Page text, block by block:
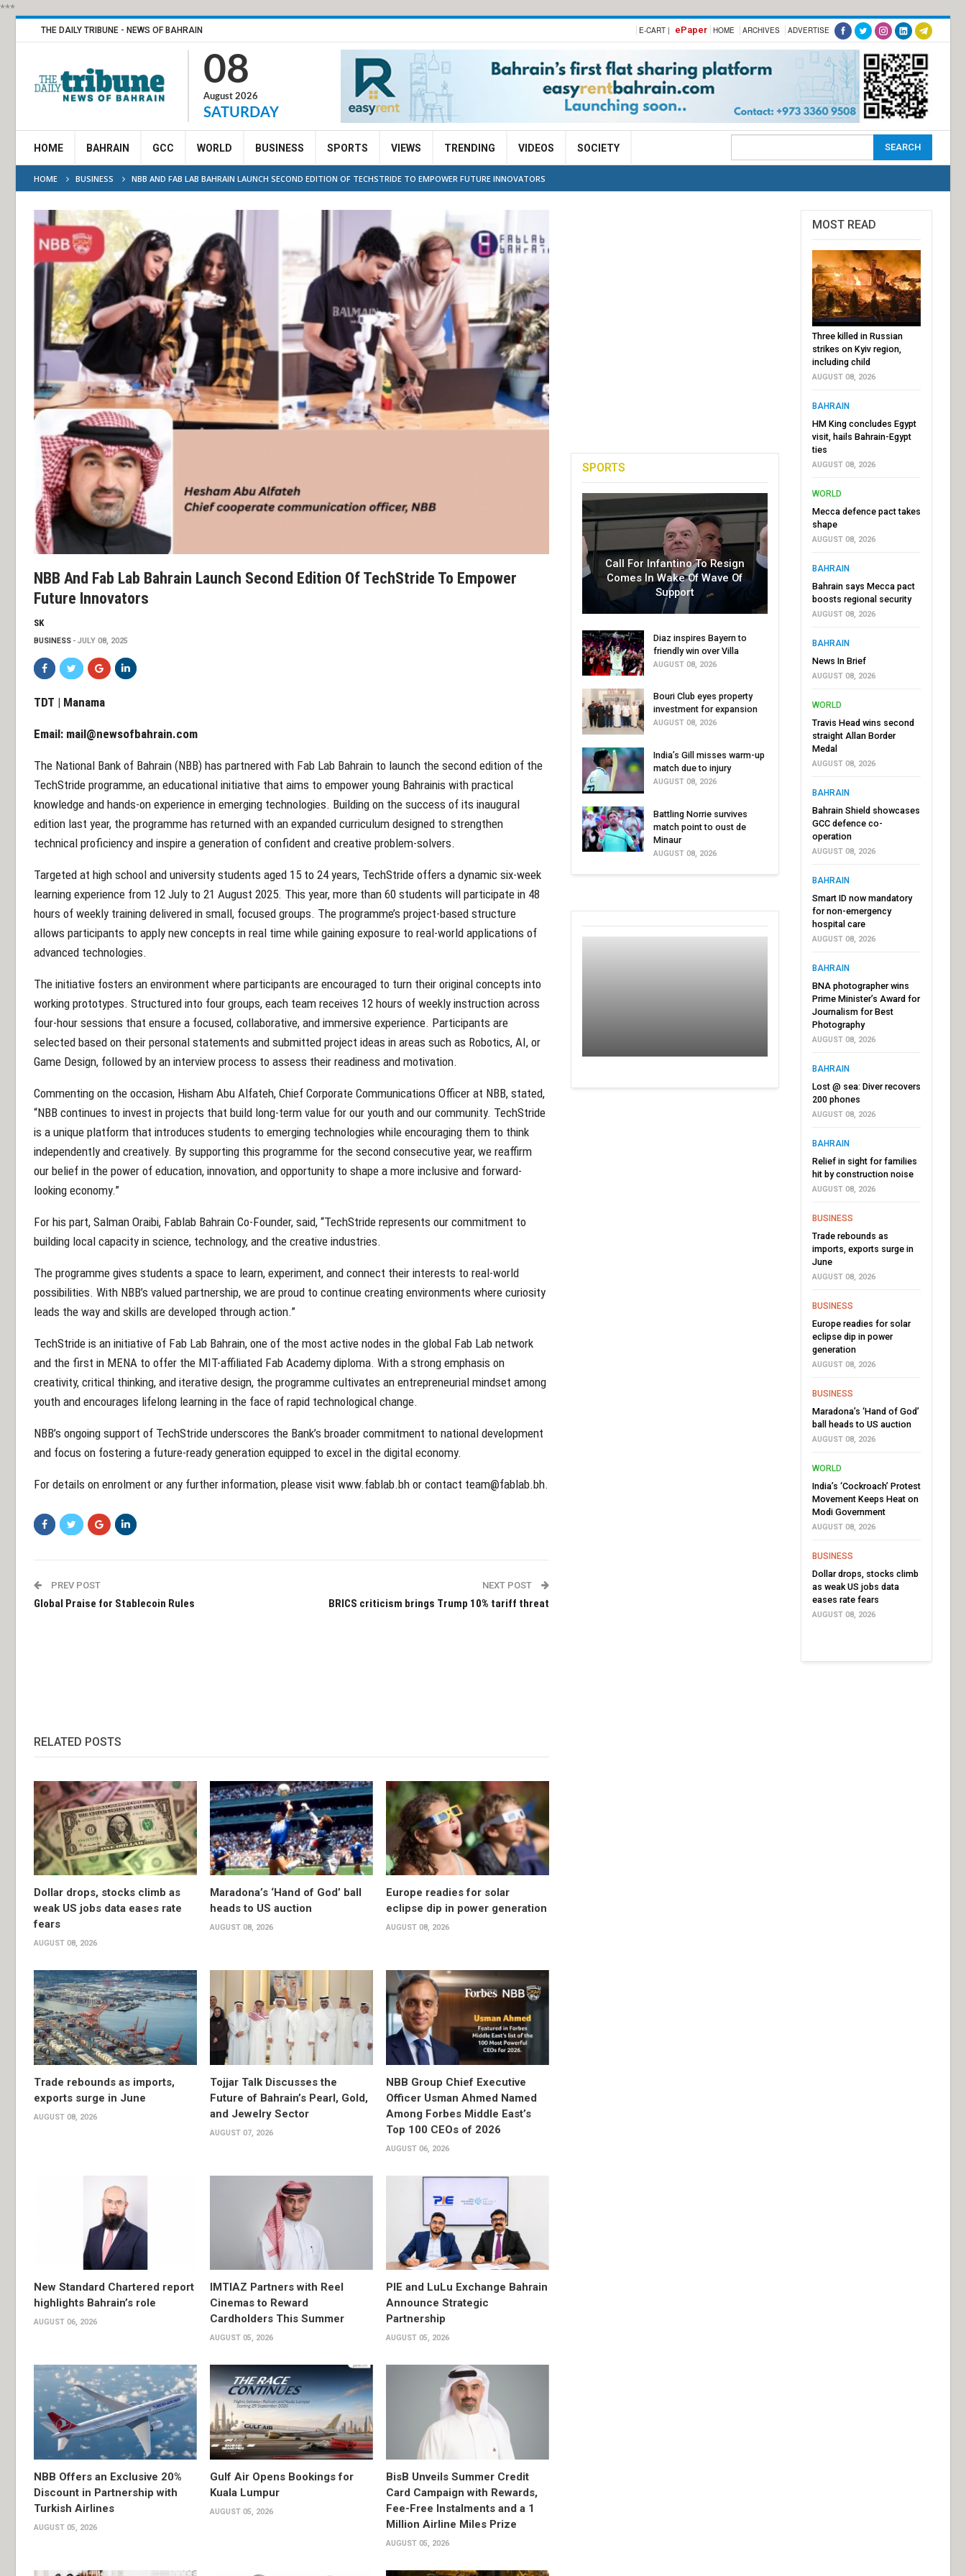
***
THE DAILY TRIBUNE - NEWS OF BAHRAIN E-CART | ePaper HOME ARCHIVES ADVERTISE
08
August 2026
SATURDAY
HOME BAHRAIN GCC WORLD BUSINESS SPORTS VIEWS TRENDING VIDEOS SOCIETY
HOME BUSINESS NBB AND FAB LAB BAHRAIN LAUNCH SECOND EDITION OF TECHSTRIDE TO EMPOWER FUTURE INNOVATORS
NBB And Fab Lab Bahrain Launch Second Edition Of TechStride To Empower
Future Innovators
SK
BUSINESS JULY 08, 2025
TDT | Manama
Email: mail@newsofbahrain.com
The National Bank of Bahrain (NBB) has partnered with Fab Lab Bahrain to launch the second edition of the
TechStride programme, an educational initiative that aims to empower young Bahrainis with practical
knowledge and hands-on experience in emerging technologies. Building on the success of its inaugural
edition last year, the programme has returned with an expanded curriculum designed to strengthen
technical proficiency and inspire a generation of confident and creative problem-solvers.
Targeted at high school and university students aged 15 to 24 years, TechStride offers a dynamic six-week
learning experience from 12 July to 21 August 2025. This year, more than 60 students will participate in 48
hours of weekly training delivered in small, focused groups. The programme’s project-based structure
allows participants to apply new concepts in real time while gaining exposure to real-world applications of
advanced technologies.
The initiative fosters an environment where participants are encouraged to turn their original concepts into
working prototypes. Structured into four groups, each team receives 12 hours of weekly instruction across
four-hour sessions that ensure a focused, collaborative, and immersive experience. Participants are
selected based on their personal statements and submitted project ideas in areas such as Robotics, AI, or
Game Design, followed by an interview process to assess their readiness and motivation.
Commenting on the occasion, Hisham Abu Alfateh, Chief Corporate Communications Officer at NBB, stated,
“NBB continues to invest in projects that build long-term value for our youth and our community. TechStride
is a unique platform that introduces students to emerging technologies while encouraging them to think
independently and creatively. By supporting this programme for the second consecutive year, we reaffirm
our belief in the power of education, innovation, and opportunity to shape a more inclusive and forward-
looking economy.”
For his part, Salman Oraibi, Fablab Bahrain Co-Founder, said, “TechStride represents our commitment to
building local capacity in science, technology, and the creative industries.
The programme gives students a space to learn, experiment, and connect their interests to real-world
possibilities. With NBB’s valued partnership, we are proud to continue creating environments where curiosity
leads the way and skills are developed through action.”
TechStride is an initiative of Fab Lab Bahrain, one of the most active nodes in the global Fab Lab network
and the first in MENA to offer the MIT-affiliated Fab Academy diploma. With a strong emphasis on
creativity, critical thinking, and iterative design, the programme cultivates an entrepreneurial mindset among
youth and encourages lifelong learning in the face of rapid technological change.
NBB’s ongoing support of TechStride underscores the Bank’s broader commitment to national development
and focus on fostering a future-ready generation equipped to excel in the digital economy.
For details on enrolment or any further information, please visit www.fablab.bh or contact team@fablab.bh.
PREV POST
Global Praise for Stablecoin Rules
NEXT POST
BRICS criticism brings Trump 10% tariff threat
RELATED POSTS
Dollar drops, stocks climb as
weak US jobs data eases rate
fears
AUGUST 08, 2026
Maradona’s ‘Hand of God’ ball
heads to US auction
AUGUST 08, 2026
Europe readies for solar
eclipse dip in power generation
AUGUST 08, 2026
Trade rebounds as imports,
exports surge in June
AUGUST 08, 2026
Tojjar Talk Discusses the
Future of Bahrain’s Pearl, Gold,
and Jewelry Sector
AUGUST 07, 2026
NBB Group Chief Executive
Officer Usman Ahmed Named
Among Forbes Middle East’s
Top 100 CEOs of 2026
AUGUST 06, 2026
New Standard Chartered report
highlights Bahrain’s role
AUGUST 06, 2026
IMTIAZ Partners with Reel
Cinemas to Reward
Cardholders This Summer
AUGUST 05, 2026
PIE and LuLu Exchange Bahrain
Announce Strategic
Partnership
AUGUST 05, 2026
NBB Offers an Exclusive 20%
Discount in Partnership with
Turkish Airlines
AUGUST 05, 2026
Gulf Air Opens Bookings for
Kuala Lumpur
AUGUST 05, 2026
BisB Unveils Summer Credit
Card Campaign with Rewards,
Fee-Free Instalments and a 1
Million Airline Miles Prize
AUGUST 05, 2026
SPORTS
Call For Infantino To Resign
Comes In Wake Of Wave Of
Support
Diaz inspires Bayern to
friendly win over Villa
AUGUST 08, 2026
Bouri Club eyes property
investment for expansion
AUGUST 08, 2026
India’s Gill misses warm-up
match due to injury
AUGUST 08, 2026
Battling Norrie survives
match point to oust de
Minaur
AUGUST 08, 2026
MOST READ
Three killed in Russian
strikes on Kyiv region,
including child
AUGUST 08, 2026
BAHRAIN
HM King concludes Egypt
visit, hails Bahrain-Egypt
ties
AUGUST 08, 2026
WORLD
Mecca defence pact takes
shape
AUGUST 08, 2026
BAHRAIN
Bahrain says Mecca pact
boosts regional security
AUGUST 08, 2026
BAHRAIN
News In Brief
AUGUST 08, 2026
WORLD
Travis Head wins second
straight Allan Border
Medal
AUGUST 08, 2026
BAHRAIN
Bahrain Shield showcases
GCC defence co-
operation
AUGUST 08, 2026
BAHRAIN
Smart ID now mandatory
for non-emergency
hospital care
AUGUST 08, 2026
BAHRAIN
BNA photographer wins
Prime Minister’s Award for
Journalism for Best
Photography
AUGUST 08, 2026
BAHRAIN
Lost @ sea: Diver recovers
200 phones
AUGUST 08, 2026
BAHRAIN
Relief in sight for families
hit by construction noise
AUGUST 08, 2026
BUSINESS
Trade rebounds as
imports, exports surge in
June
AUGUST 08, 2026
BUSINESS
Europe readies for solar
eclipse dip in power
generation
AUGUST 08, 2026
BUSINESS
Maradona’s ‘Hand of God’
ball heads to US auction
AUGUST 08, 2026
WORLD
India’s ‘Cockroach’ Protest
Movement Keeps Heat on
Modi Government
AUGUST 08, 2026
BUSINESS
Dollar drops, stocks climb
as weak US jobs data
eases rate fears
AUGUST 08, 2026